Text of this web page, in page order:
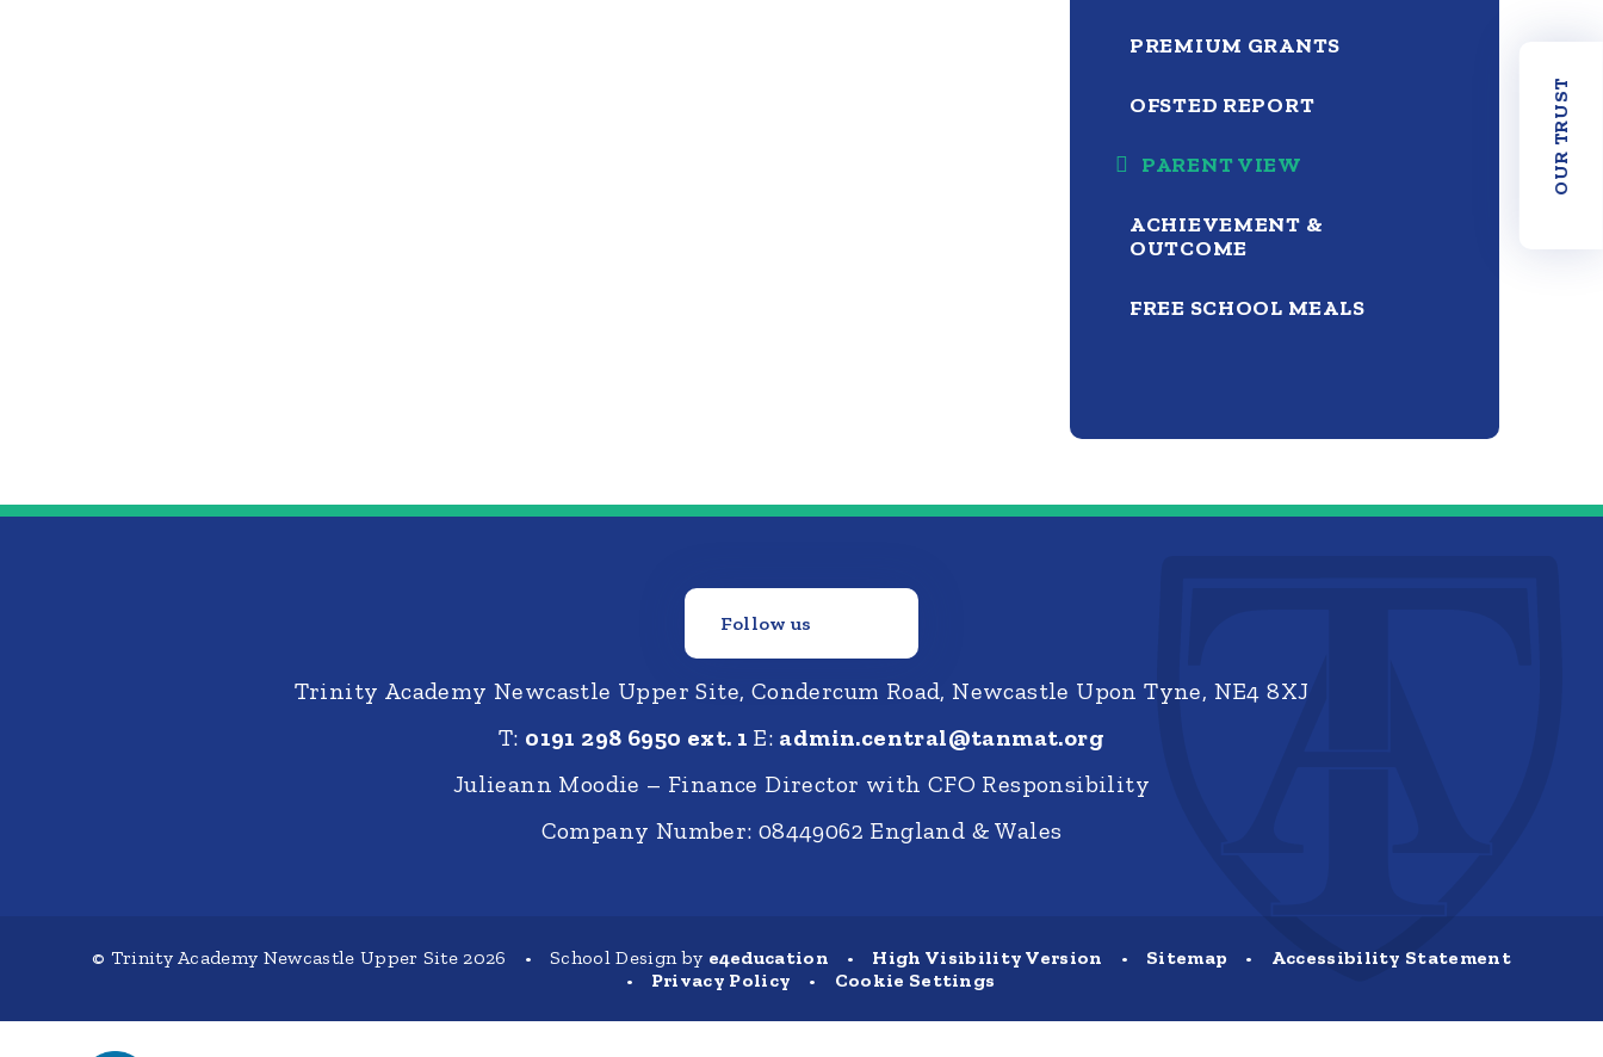
OUR TRUST
PREMIUM GRANTS
OFSTED REPORT
PARENT VIEW
ACHIEVEMENT &
OUTCOME
FREE SCHOOL MEALS
Follow us
Trinity Academy Newcastle Upper Site, Condercum Road, Newcastle Upon Tyne, NE4 8XJ
T: 0191 298 6950 ext. 1 E: admin.central@tanmat.org
Julieann Moodie – Finance Director with CFO Responsibility
Company Number: 08449062 England & Wales
© Trinity Academy Newcastle Upper Site 2026 • School Design by e4education • High Visibility Version • Sitemap •
Accessibility Statement
•
Privacy Policy • Cookie Settings